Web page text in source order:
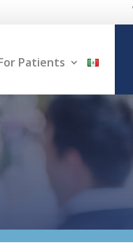
Patients